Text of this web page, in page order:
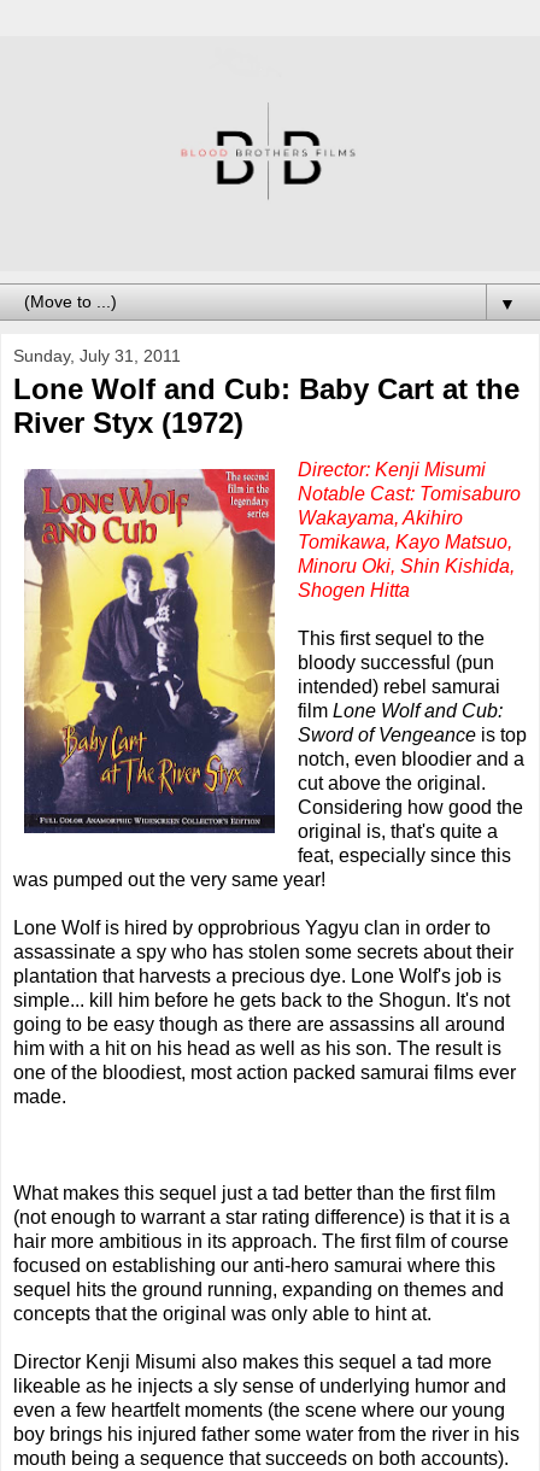
▼
Sunday, July 31, 2011
Lone Wolf and Cub: Baby Cart at the
River Styx (1972)
Director: Kenji Misumi
Notable Cast: Tomisaburo
Wakayama, Akihiro
Tomikawa, Kayo Matsuo,
Minoru Oki, Shin Kishida,
Shogen Hitta
This first sequel to the
bloody successful (pun
intended) rebel samurai
film Lone Wolf and Cub:
Sword of Vengeance is top
notch, even bloodier and a
cut above the original.
Considering how good the
original is, that's quite a
feat, especially since this
was pumped out the very same year!
Lone Wolf is hired by opprobrious Yagyu clan in order to
assassinate a spy who has stolen some secrets about their
plantation that harvests a precious dye. Lone Wolf's job is
simple... kill him before he gets back to the Shogun. It's not
going to be easy though as there are assassins all around
him with a hit on his head as well as his son. The result is
one of the bloodiest, most action packed samurai films ever
made.
What makes this sequel just a tad better than the first film
(not enough to warrant a star rating difference) is that it is a
hair more ambitious in its approach. The first film of course
focused on establishing our anti-hero samurai where this
sequel hits the ground running, expanding on themes and
concepts that the original was only able to hint at.
Director Kenji Misumi also makes this sequel a tad more
likeable as he injects a sly sense of underlying humor and
even a few heartfelt moments (the scene where our young
boy brings his injured father some water from the river in his
mouth being a sequence that succeeds on both accounts).